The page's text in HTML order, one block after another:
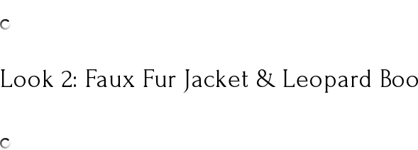
Look 2: Faux Fur Jacket & Leopard